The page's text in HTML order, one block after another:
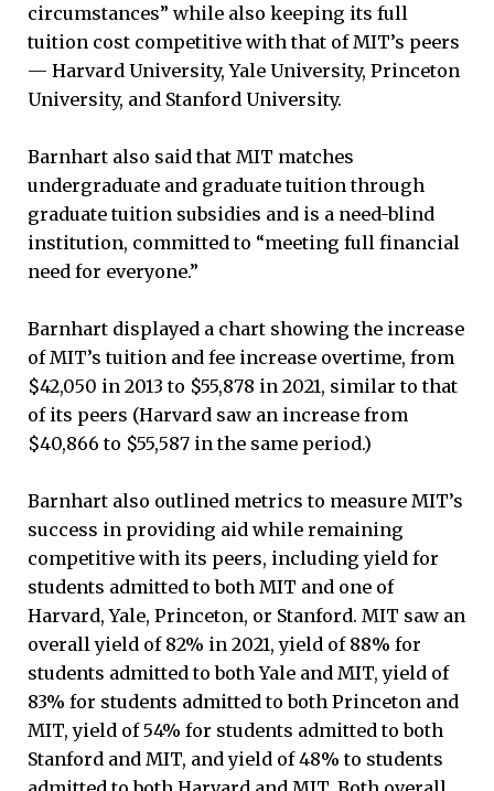
circumstances” while also keeping its full
tuition cost competitive with that of MIT’s peers
— Harvard University, Yale University, Princeton
University, and Stanford University.
Barnhart also said that MIT matches
undergraduate and graduate tuition through
graduate tuition subsidies and is a need-blind
institution, committed to “meeting full financial
need for everyone.”
Barnhart displayed a chart showing the increase
of MIT’s tuition and fee increase overtime, from
$42,050 in 2013 to $55,878 in 2021, similar to that
of its peers (Harvard saw an increase from
$40,866 to $55,587 in the same period.)
Barnhart also outlined metrics to measure MIT’s
success in providing aid while remaining
competitive with its peers, including yield for
students admitted to both MIT and one of
Harvard, Yale, Princeton, or Stanford. MIT saw an
overall yield of 82% in 2021, yield of 88% for
students admitted to both Yale and MIT, yield of
83% for students admitted to both Princeton and
MIT, yield of 54% for students admitted to both
Stanford and MIT, and yield of 48% to students